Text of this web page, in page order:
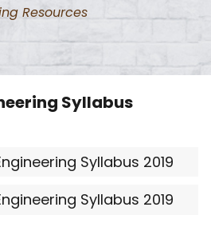
Resources
Syllabus
Syllabus 2019
Syllabus 2019